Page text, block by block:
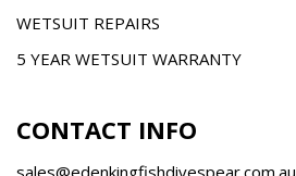
WETSUIT REPAIRS
5 YEAR WETSUIT WARRANTY
CONTACT INFO